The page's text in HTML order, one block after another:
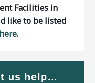
Facilities in
like to be listed
us help…